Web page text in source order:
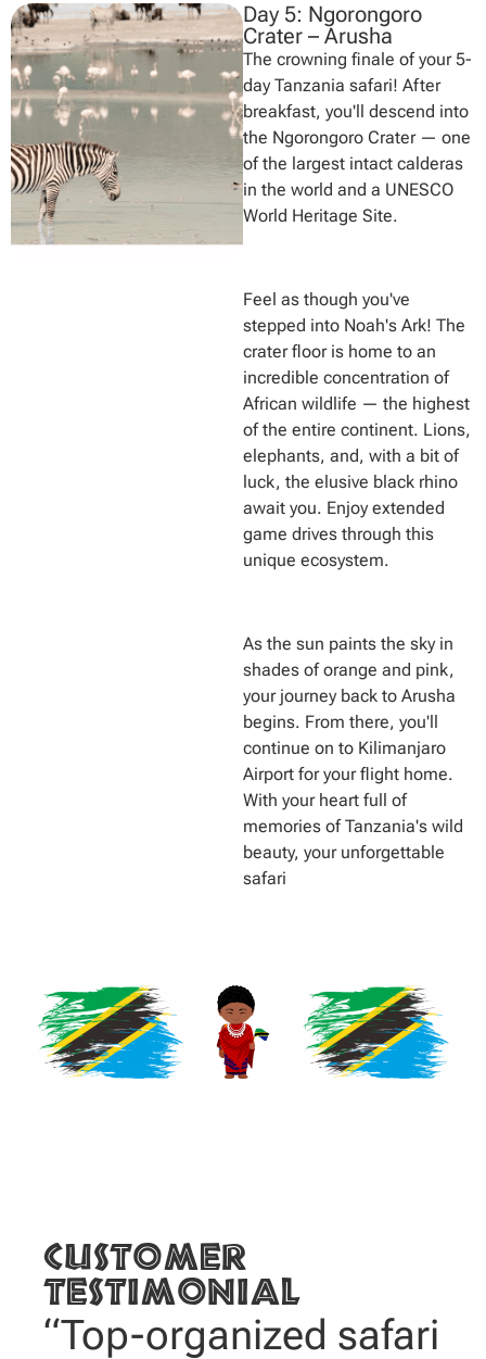
Day 5: Ngorongoro
Crater – Arusha
The crowning finale of your 5-
day Tanzania safari! After
breakfast, you'll descend into
the Ngorongoro Crater — one
of the largest intact calderas
in the world and a UNESCO
World Heritage Site.
Feel as though you've
stepped into Noah's Ark! The
crater floor is home to an
incredible concentration of
African wildlife — the highest
of the entire continent. Lions,
elephants, and, with a bit of
luck, the elusive black rhino
await you. Enjoy extended
game drives through this
unique ecosystem.
As the sun paints the sky in
shades of orange and pink,
your journey back to Arusha
begins. From there, you'll
continue on to Kilimanjaro
Airport for your flight home.
With your heart full of
memories of Tanzania's wild
beauty, your unforgettable
safari
Customer
testimonial
“Top-organized safari